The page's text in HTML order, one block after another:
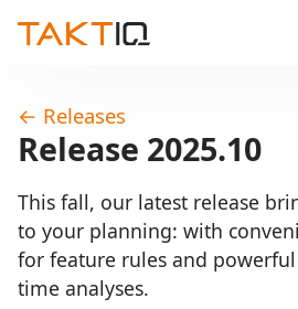
← Releases
Release 2025.10
This fall, our latest release
to your planning: with
for feature rules and
time analyses.